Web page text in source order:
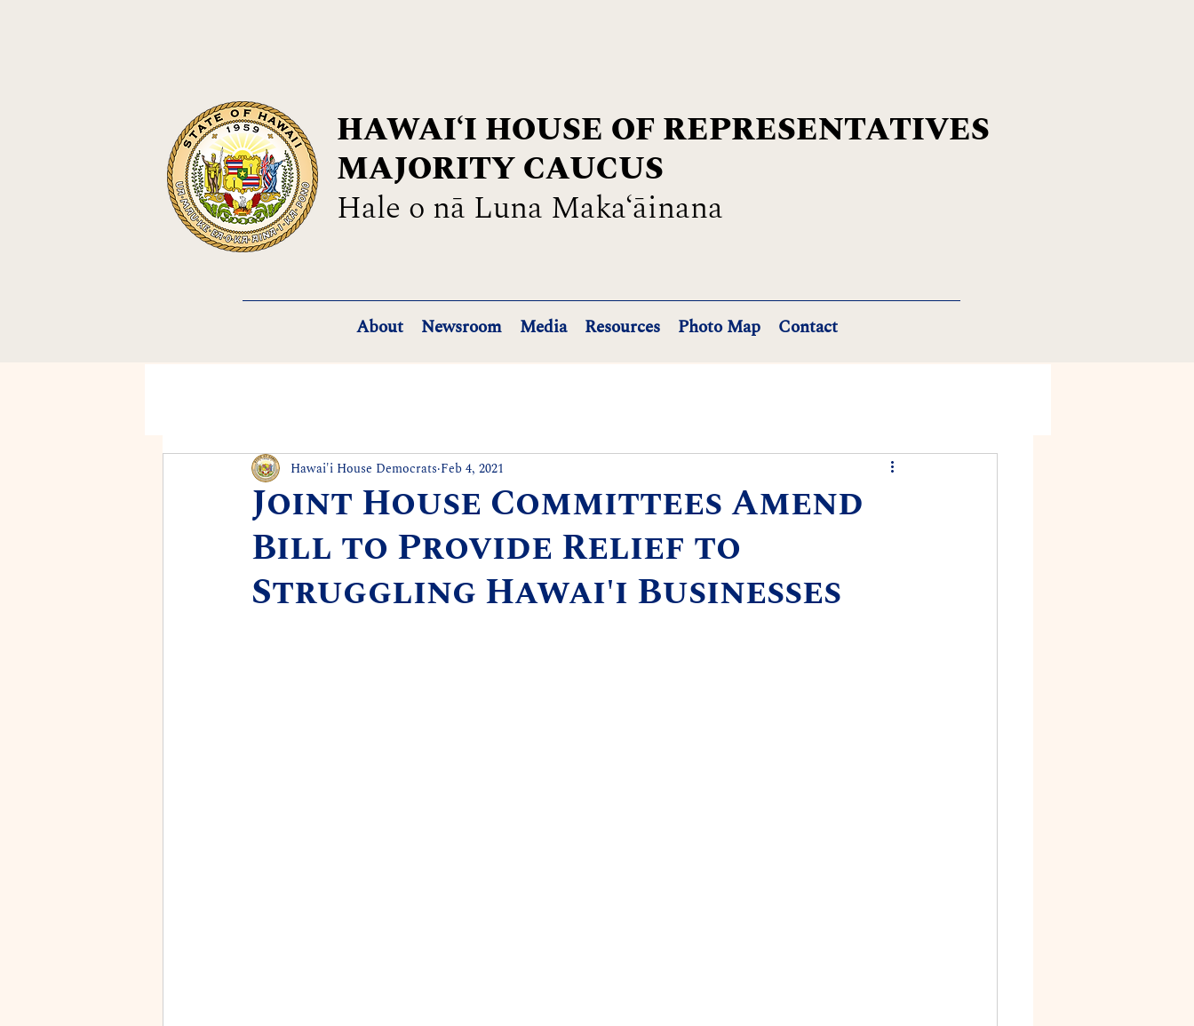
HAWAIʻI HOUSE OF REPRESENTATIVES
MAJORITY CAUCUS
Hale o nā Luna Maka‘āinana
About Newsroom Media Resources Photo Map Contact
Joint House Committees Amend
Bill to Provide Relief to
Struggling Hawai'i Businesses
Hawai'i House Democrats Feb 4, 2021